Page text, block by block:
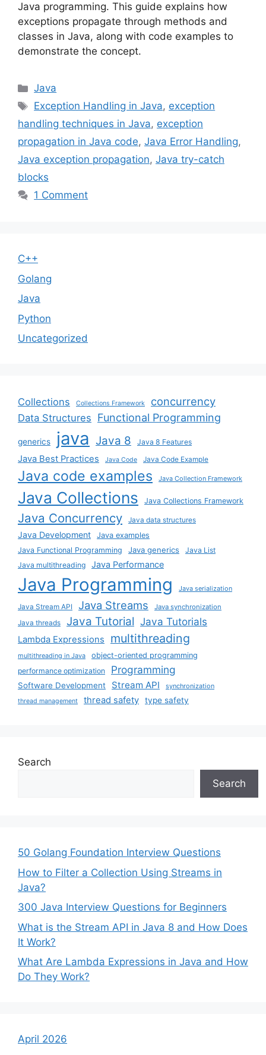
Java programming. This guide explains how
exceptions propagate through methods and
classes in Java, along with code examples to
demonstrate the concept.
Categories
Java
Tags
Exception Handling in Java, exception
handling techniques in Java, exception
propagation in Java code, Java Error Handling,
Java exception propagation, Java try-catch
blocks
1 Comment
C++
Golang
Java
Python
Uncategorized
Collections Collections Framework concurrency
Data Structures Functional Programming
generics java Java 8 Java 8 Features
Java Best Practices Java Code Java Code Example
Java code examples Java Collection Framework
Java Collections Java Collections Framework
Java Concurrency Java data structures
Java Development
Java examples
Java Functional Programming
Java generics
Java List
Java multithreading
Java Performance
Java Programming Java serialization
Java Stream API Java Streams Java synchronization
Java threads Java Tutorial Java Tutorials
Lambda Expressions multithreading
multithreading in Java
object-oriented programming
performance optimization
Programming
Software Development Stream API synchronization
thread management thread safety type safety
Search
Search
50 Golang Foundation Interview Questions
How to Filter a Collection Using Streams in
Java?
300 Java Interview Questions for Beginners
What is the Stream API in Java 8 and How Does
It Work?
What Are Lambda Expressions in Java and How
Do They Work?
April 2026